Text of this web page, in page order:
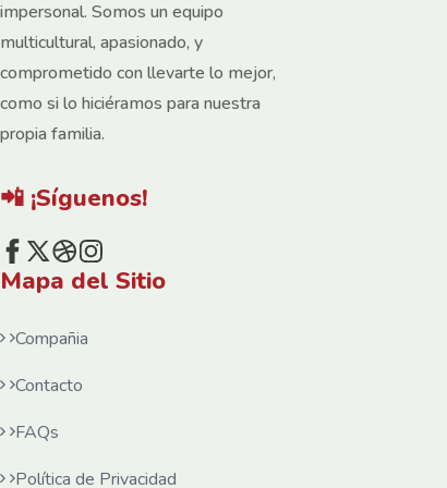
impersonal. Somos un equipo
multicultural, apasionado, y
comprometido con llevarte lo mejor,
como si lo hiciéramos para nuestra
propia familia.
📲 ¡Síguenos!
Mapa del Sitio
Compañia
Contacto
FAQs
Política de Privacidad